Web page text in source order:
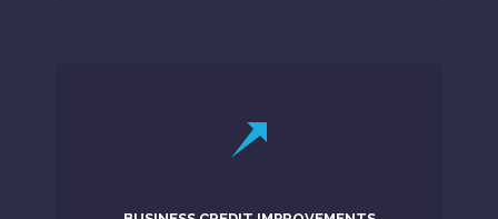
LEARN MORE